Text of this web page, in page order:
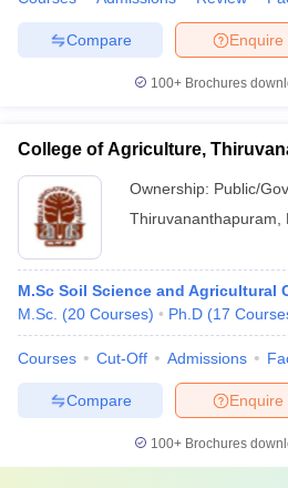
Enquire
Compare
100+ Brochures
College of Agriculture,
Ownership: Public/
Thiruvananthapuram
M.Sc Soil Science and Agricultural
M.Sc. (20 Courses) Ph.D (17
Courses Cut-Off Admissions
Enquire
Compare
100+ Brochures